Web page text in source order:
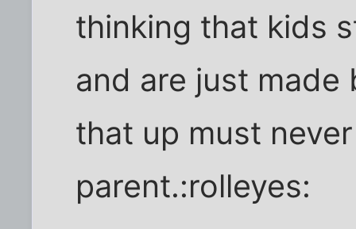
thinking that kids
and are just
that up must
parent.:rolleyes: